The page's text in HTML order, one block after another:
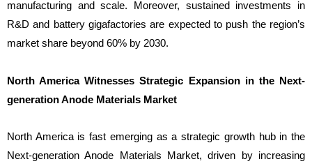
manufacturing and scale. Moreover, sustained investments in
R&D and battery gigafactories are expected to push the region’s
market share beyond 60% by 2030.
North America Witnesses Strategic Expansion in the Next-
generation Anode Materials Market
North America is fast emerging as a strategic growth hub in the
Next-generation Anode Materials Market, driven by increasing